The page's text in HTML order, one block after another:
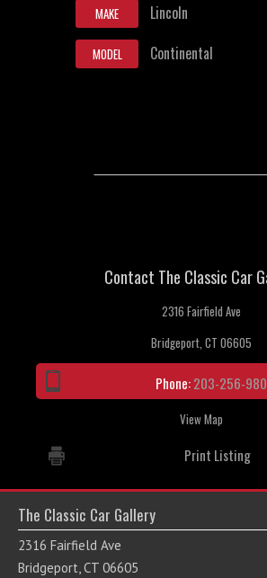
MAKE Lincoln
MODEL Continental
Contact The Classic Car
2316 Fairfield Ave
Bridgeport, CT 06605
Phone:203-256-
View Map
Print Listing
The Classic Car Gallery
2316 Fairfield Ave
Bridgeport, CT 06605